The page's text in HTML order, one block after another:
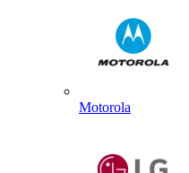
Motorola